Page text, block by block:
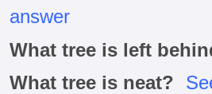
answer
What tree is left
What tree is neat?